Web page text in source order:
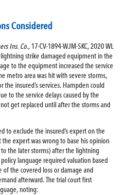
Considered
Ins. Co.,17-CV-1894-WJM-SKC, 2020 WL
strike damaged equipment in the
to the equipment increased the service
metro area was hit with severe storms,
insured’s services. Hampden could
to the service delays caused by the
get replaced until after the storms and
to exclude the insured’s expert on the
the expert was wrong to base his opinion
the later storms) after the lightning
language required valuation based
the covered loss or damage and
afterward. The trial court first
noting: